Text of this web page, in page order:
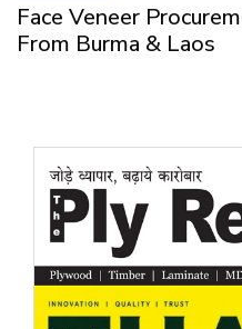
Face Veneer
From Burma & Laos